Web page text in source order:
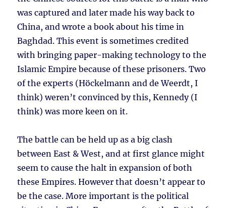
was captured and later made his way back to
China, and wrote a book about his time in
Baghdad. This event is sometimes credited
with bringing paper-making technology to the
Islamic Empire because of these prisoners. Two
of the experts (Höckelmann and de Weerdt, I
think) weren’t convinced by this, Kennedy (I
think) was more keen on it.
The battle can be held up as a big clash
between East & West, and at first glance might
seem to cause the halt in expansion of both
these Empires. However that doesn’t appear to
be the case. More important is the political